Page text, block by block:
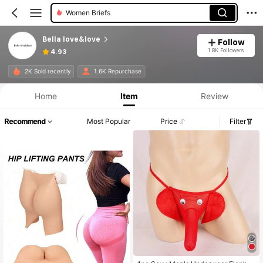
Women Briefs
Bella love&love
4.93
Follow
1.8K Followers
2K Sold recently 1.6K Repurchase
Home Item Review
Recommend Most Popular Price Filter